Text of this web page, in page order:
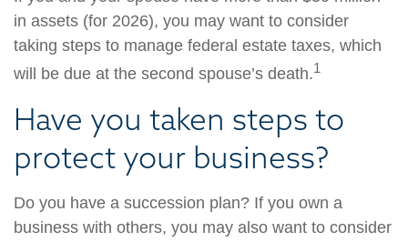
in assets (for 2026), you may want to consider
taking steps to manage federal estate taxes, which
will be due at the second spouse’s death.1
Have you taken steps to
protect your business?
Do you have a succession plan? If you own a
business with others, you may also want to consider